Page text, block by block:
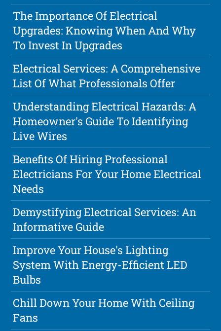
The Importance Of Electrical
Upgrades: Knowing When And Why
To Invest In Upgrades
Electrical Services: A Comprehensive
List Of What Professionals Offer
Understanding Electrical Hazards: A
Homeowner's Guide To Identifying
Live Wires
Benefits Of Hiring Professional
Electricians For Your Home Electrical
Needs
Demystifying Electrical Services: An
Informative Guide
Improve Your House's Lighting
System With Energy-Efficient LED
Bulbs
Chill Down Your Home With Ceiling
Fans